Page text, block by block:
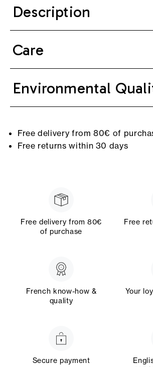
Description
Care
Environmental
Free delivery from 80€ of
Free returns within 30 days
Free delivery from 80€
of purchase
Free
French know-how &
quality
Your
Secure payment